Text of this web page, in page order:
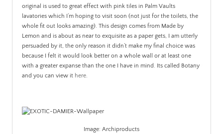
original is used to great effect with pink tiles in Palm Vaults
lavatories which I’m hoping to visit soon (not just for the toilets, the
whole fit out looks amazing). This design comes from Made by
Lemon and is about as near to exquisite as a paper gets, I am utterly
persuaded by it, the only reason it didn’t make my final choice was
because I felt it would look better on a whole wall or at least one
with a greater expanse than the one I have in mind. Its called Botany
and you can view it here.
Image: Archiproducts